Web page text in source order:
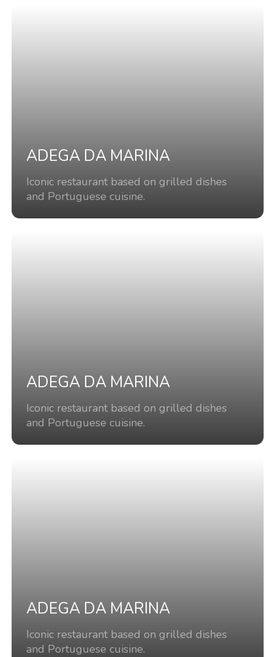
ADEGA DA MARINA
Iconic restaurant based on grilled dishes
and Portuguese cuisine.
ADEGA DA MARINA
Iconic restaurant based on grilled dishes
and Portuguese cuisine.
ADEGA DA MARINA
Iconic restaurant based on grilled dishes
and Portuguese cuisine.